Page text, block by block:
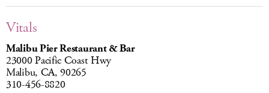
Vitals
Malibu Pier Restaurant & Bar
23000 Pacific Coast Hwy
Malibu, CA, 90265
310-456-8820